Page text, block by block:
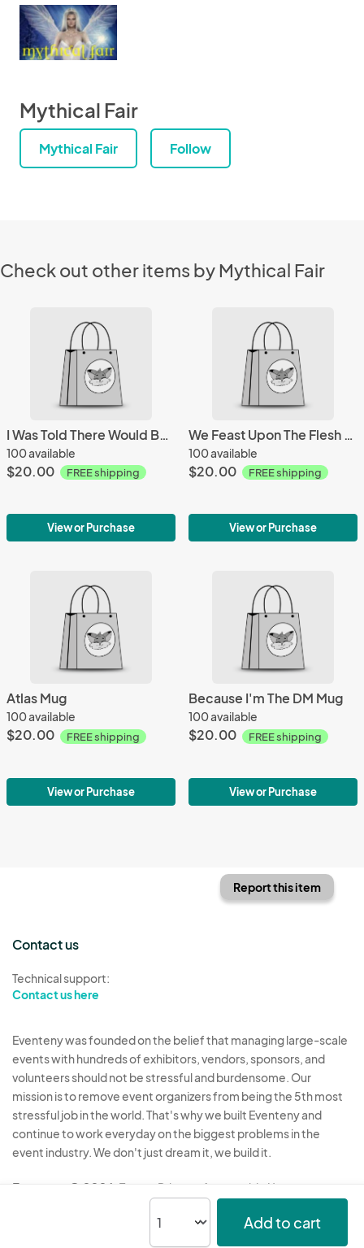
Mythical Fair
Mythical Fair Follow
Check out other items by Mythical Fair
I Was Told There Would Be Brains Mug
100 available
$20.00 FREE shipping
View or Purchase
We Feast Upon The Flesh Of The Living Mug
100 available
$20.00 FREE shipping
View or Purchase
Atlas Mug
100 available
$20.00 FREE shipping
View or Purchase
Because I'm The DM Mug
100 available
$20.00 FREE shipping
View or Purchase
Add to cart
Report this item
Contact us
Technical support:
Contact us here
Eventeny was founded on the belief that managing large-scale
events with hundreds of exhibitors, vendors, sponsors, and
volunteers should not be stressful and burdensome. Our
mission is to remove event organizers from being the 5th most
stressful job in the world. That's why we built Eventeny and
continue to work everyday on the biggest problems in the
event industry. We don't just dream it, we build it.
Eventeny © 2026 Terms Privacy Acceptable Use